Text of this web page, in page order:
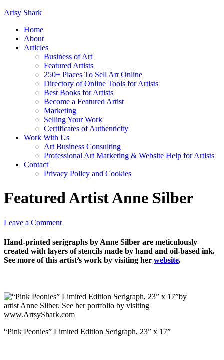
Artsy Shark
Home
About
Articles
Business of Art
Featured Artists
250+ Places To Sell Art Online
Directory of Online Tools for Artists
Best Books for Artists
Become a Featured Artist
Marketing
Selling Your Work
Certificates of Authenticity
Work With Us
Art Business Consulting
Professional Art Marketing & Website Help for Artists
Contact
Privacy Policy and Cookies
Featured Artist Anne Silber
Leave a Comment
Hand-printed serigraphs by Anne Silber are meticulously
created with layers of stencils made by hand and oil-based ink.
See more of this artist’s work by visiting her website.
“Pink Peonies” Limited Edition Serigraph, 23” x 17”